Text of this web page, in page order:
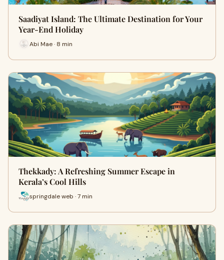
Saadiyat Island: The Ultimate Destination for Your
Year-End Holiday
Abi Mae · 8 min
Thekkady: A Refreshing Summer Escape in
Kerala’s Cool Hills
springdale web · 7 min